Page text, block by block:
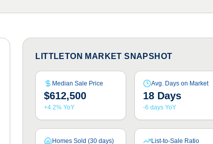
LITTLETON MARKET SNAPSHOT
Median Sale Price
$612,500
+4.2% YoY
Avg. Days on Market
18 Days
-6 days YoY
Homes Sold (30 days) List-to-Sale Ratio